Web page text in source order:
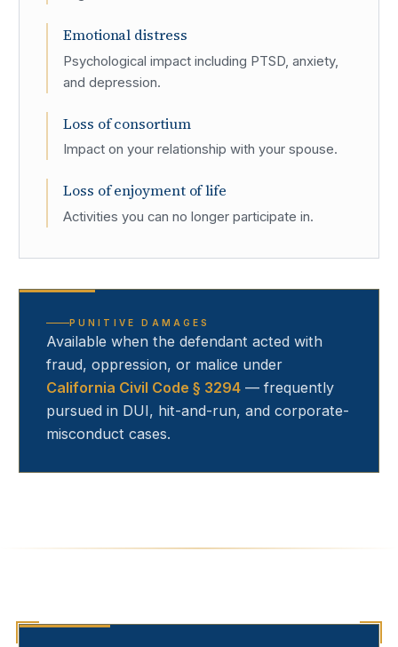
Emotional distress
Psychological impact including PTSD, anxiety,
and depression.
Loss of consortium
Impact on your relationship with your spouse.
Loss of enjoyment of life
Activities you can no longer participate in.
PUNITIVE DAMAGES
Available when the defendant acted with
fraud, oppression, or malice under
California Civil Code § 3294 — frequently
pursued in DUI, hit-and-run, and corporate-
misconduct cases.